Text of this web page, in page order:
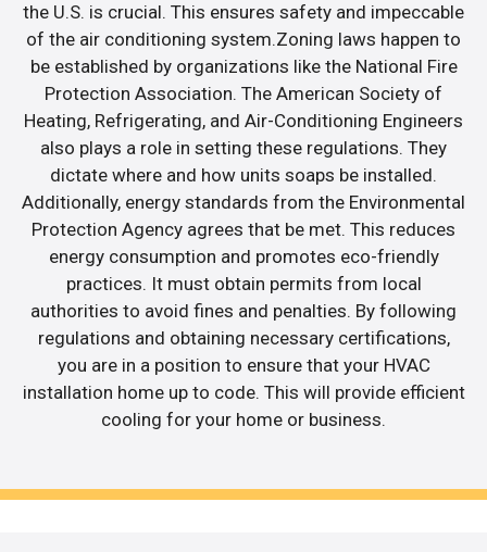
the U.S. is crucial. This ensures safety and impeccable
of the air conditioning system.Zoning laws happen to
be established by organizations like the National Fire
Protection Association. The American Society of
Heating, Refrigerating, and Air-Conditioning Engineers
also plays a role in setting these regulations. They
dictate where and how units soaps be installed.
Additionally, energy standards from the Environmental
Protection Agency agrees that be met. This reduces
energy consumption and promotes eco-friendly
practices. It must obtain permits from local
authorities to avoid fines and penalties. By following
regulations and obtaining necessary certifications,
you are in a position to ensure that your HVAC
installation home up to code. This will provide efficient
cooling for your home or business.